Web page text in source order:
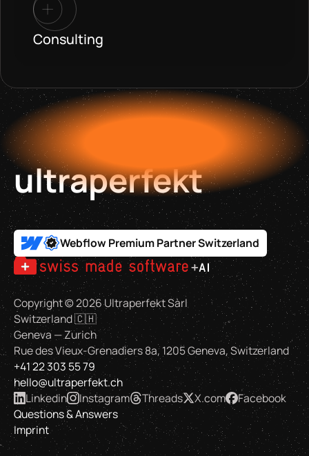
Consulting
ultraperfekt
Webflow Premium Partner Switzerland
Copyright ©2026Ultraperfekt Sàrl
Switzerland 🇨🇭
Geneva — Zurich
Rue des Vieux-Grenadiers 8a, 1205 Geneva, Switzerland
+41 22 303 55 79
hello@ultraperfekt.ch
Linkedin
Instagram Threads X.com
Facebook
Questions & Answers
Imprint